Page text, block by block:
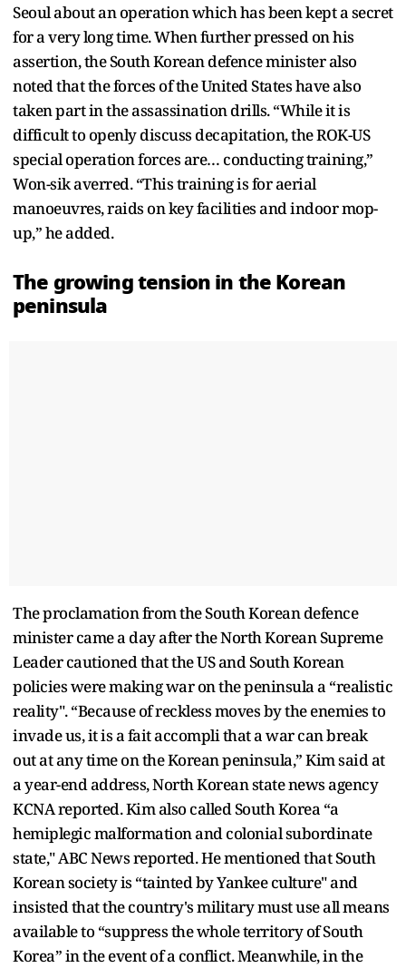
Seoul about an operation which has been kept a secret
for a very long time. When further pressed on his
assertion, the South Korean defence minister also
noted that the forces of the United States have also
taken part in the assassination drills. “While it is
difficult to openly discuss decapitation, the ROK-US
special operation forces are… conducting training,”
Won-sik averred. “This training is for aerial
manoeuvres, raids on key facilities and indoor mop-
up,” he added.
The growing tension in the Korean
peninsula
The proclamation from the South Korean defence
minister came a day after the North Korean Supreme
Leader cautioned that the US and South Korean
policies were making war on the peninsula a “realistic
reality". “Because of reckless moves by the enemies to
invade us, it is a fait accompli that a war can break
out at any time on the Korean peninsula,” Kim said at
a year-end address, North Korean state news agency
KCNA reported. Kim also called South Korea “a
hemiplegic malformation and colonial subordinate
state," ABC News reported. He mentioned that South
Korean society is “tainted by Yankee culture" and
insisted that the country's military must use all means
available to “suppress the whole territory of South
Korea” in the event of a conflict. Meanwhile, in the